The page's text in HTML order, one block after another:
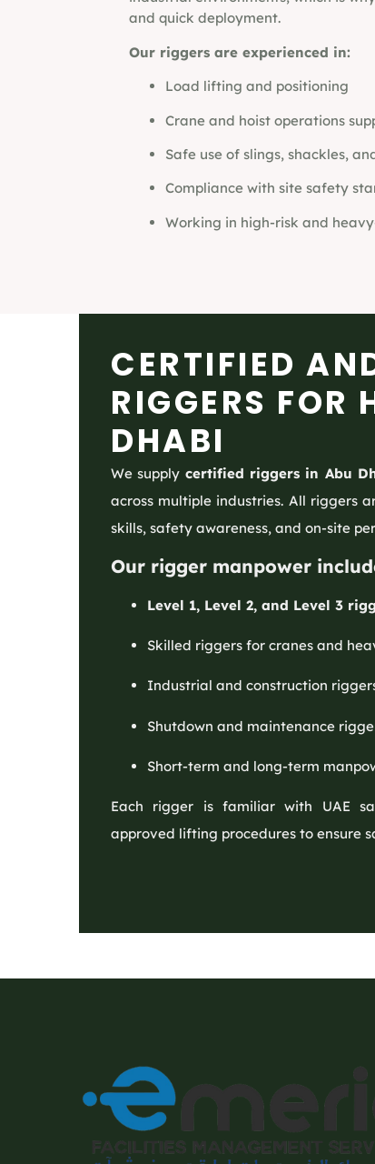
and quick deployment.
Our riggers are experienced in:
Load lifting and positioning
Crane and hoist operations
Safe use of slings, shackles,
Compliance with site safety
Working in high-risk and
CERTIFIED
RIGGERS FOR
DHABI
We supply certified riggers in Abu
across multiple industries. All riggers
skills, safety awareness, and on-site
Our rigger manpower
Level 1, Level 2, and Level 3
Skilled riggers for cranes and
Industrial and construction
Shutdown and maintenance
Short-term and long-term
Each rigger is familiar with UAE
approved lifting procedures to ensure